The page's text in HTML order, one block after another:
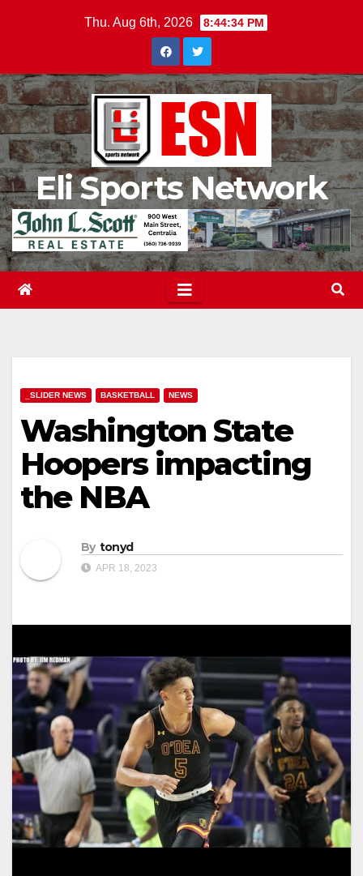
Thu. Aug 6th, 2026 8:44:35 PM
Eli Sports Network
_SLIDER NEWS BASKETBALL NEWS
Washington State
Hoopers impacting
the NBA
By tonyd
APR 18, 2023